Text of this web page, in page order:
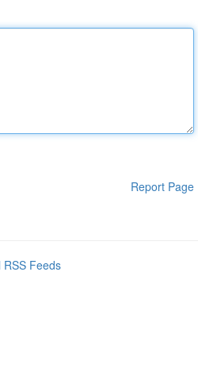
Report Page
RSS Feeds